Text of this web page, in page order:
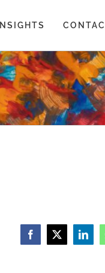
INSIGHTS
Facebook
X